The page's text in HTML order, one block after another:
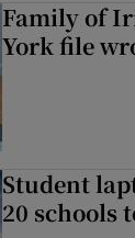
Family of
York file
Student
20 schools